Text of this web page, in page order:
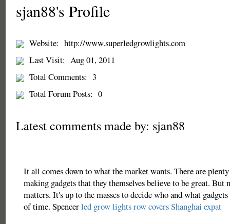
sjan88's Profile
Website: http://www.superledgrowlights.com
Last Visit: Aug 01, 2011
Total Comments: 3
Total Forum Posts: 0
Latest comments made by: sjan88
It all comes down to what the market wants. There are
making gadgets that they themselves believe to be great. But
matters. It's up to the masses to decide who and what
of time. Spencerled grow lightsrow coversShanghai expat